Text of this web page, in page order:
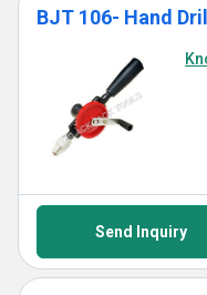
Send Inquiry